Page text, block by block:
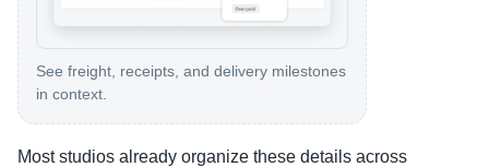
See freight, receipts, and delivery milestones
in context.
Most studios already organize these details across